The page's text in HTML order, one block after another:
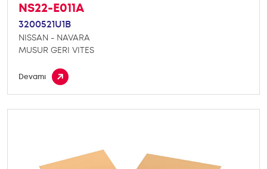
NS22-E011A
3200521U1B
NISSAN - NAVARA
MUSUR GERI VITES
Devamı